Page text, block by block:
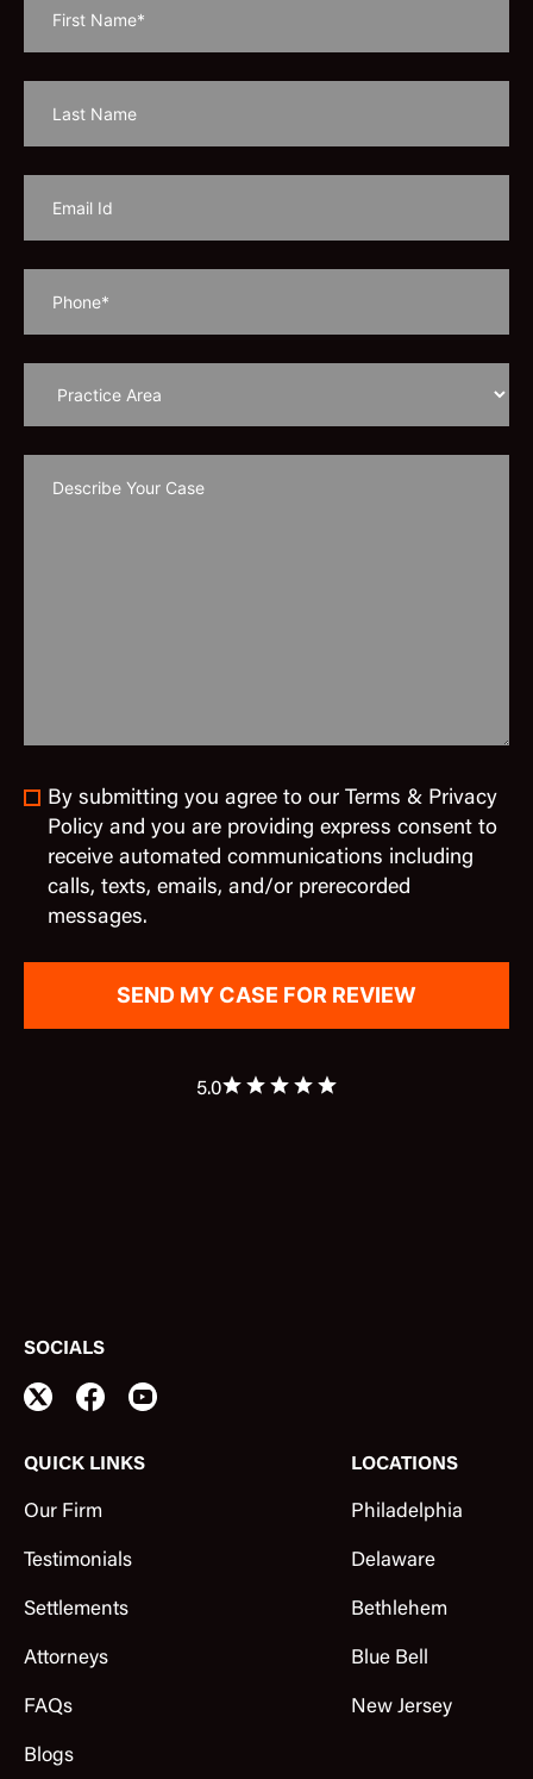
By submitting you agree to our Terms & Privacy
Policy and you are providing express consent to
receive automated communications including
calls, texts, emails, and/or prerecorded
messages.
5.0
QUICK LINKS
Our Firm
Testimonials
Settlements
Attorneys
FAQs
Blogs
LOCATIONS
Philadelphia
Delaware
Bethlehem
Blue Bell
New Jersey
SOCIALS